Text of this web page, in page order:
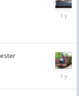
2024